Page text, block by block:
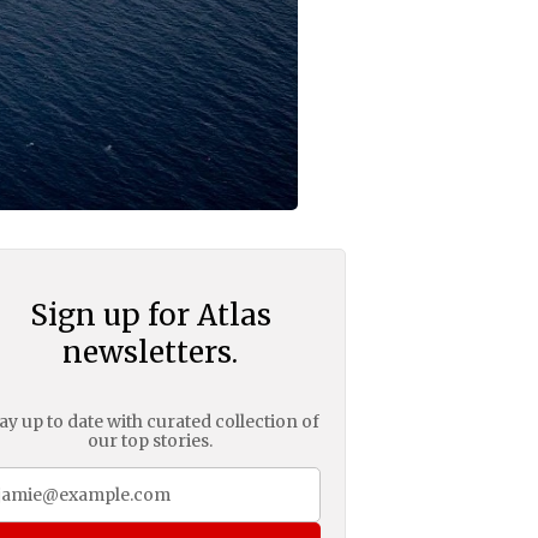
Sign up for Atlas
newsletters.
up to date with curated collection of
our top stories.